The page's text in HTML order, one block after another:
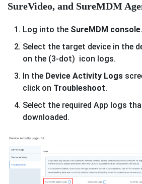
SureVideo, and SureMDM
Log into the SureMDM console.
Select the target device in the
on the (3-dot) icon logs.
In the Device Activity Logs
click on Troubleshoot.
Select the required App logs
downloaded.